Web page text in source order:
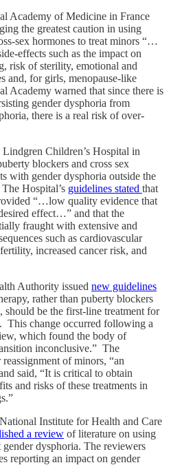
Academy of Medicine in France
the greatest caution in using
sex hormones to treat minors “…
effects such as the impact on
risk of sterility, emotional and
and, for girls, menopause-like
Academy warned that since there is
gender dysphoria from
there is a real risk of over-
Children’s Hospital in
blockers and cross sex
with gender dysphoria outside the
Hospital’s guidelines stated that
“…low quality evidence that
effect…” and that the
fraught with extensive and
such as cardiovascular
increased cancer risk, and
Authority issued new guidelines
rather than puberty blockers
should be the first-line treatment for
This change occurred following a
which found the body of
inconclusive.” The
of minors, “an
said, “It is critical to obtain
and risks of these treatments in
Institute for Health and Care
a review of literature on using
dysphoria. The reviewers
reporting an impact on gender